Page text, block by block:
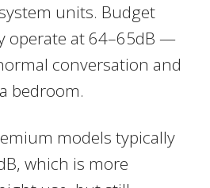
units. Budget
operate at 64–65dB —
conversation and
bedroom.
models typically
which is more